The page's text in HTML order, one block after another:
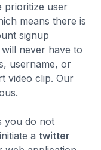
prioritize user
means there is
signup
never have to
username, or
video clip. Our
you do not
a twitter